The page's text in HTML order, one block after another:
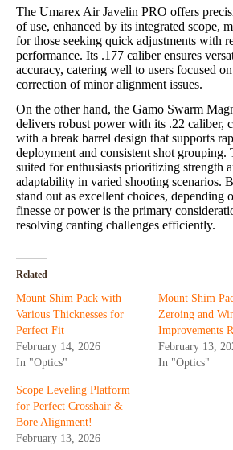
The Umarex Air Javelin PRO offers
of use, enhanced by its integrated scope,
for those seeking quick adjustments with
performance. Its .177 caliber ensures
accuracy, catering well to users focused
correction of minor alignment issues.
On the other hand, the Gamo Swarm
delivers robust power with its .22 caliber,
with a break barrel design that supports
deployment and consistent shot grouping.
suited for enthusiasts prioritizing strength
adaptability in varied shooting scenarios.
stand out as excellent choices, depending
finesse or power is the primary
resolving canting challenges efficiently.
Related
Mount Shim Pack with
Various Thicknesses for
Perfect Fit
February 14, 2026
In "Optics"
Mount Shim
Zeroing and
Improvements
February 13,
In "Optics"
Scope Leveling Platform
for Perfect Crosshair &
Bore Alignment!
February 13, 2026